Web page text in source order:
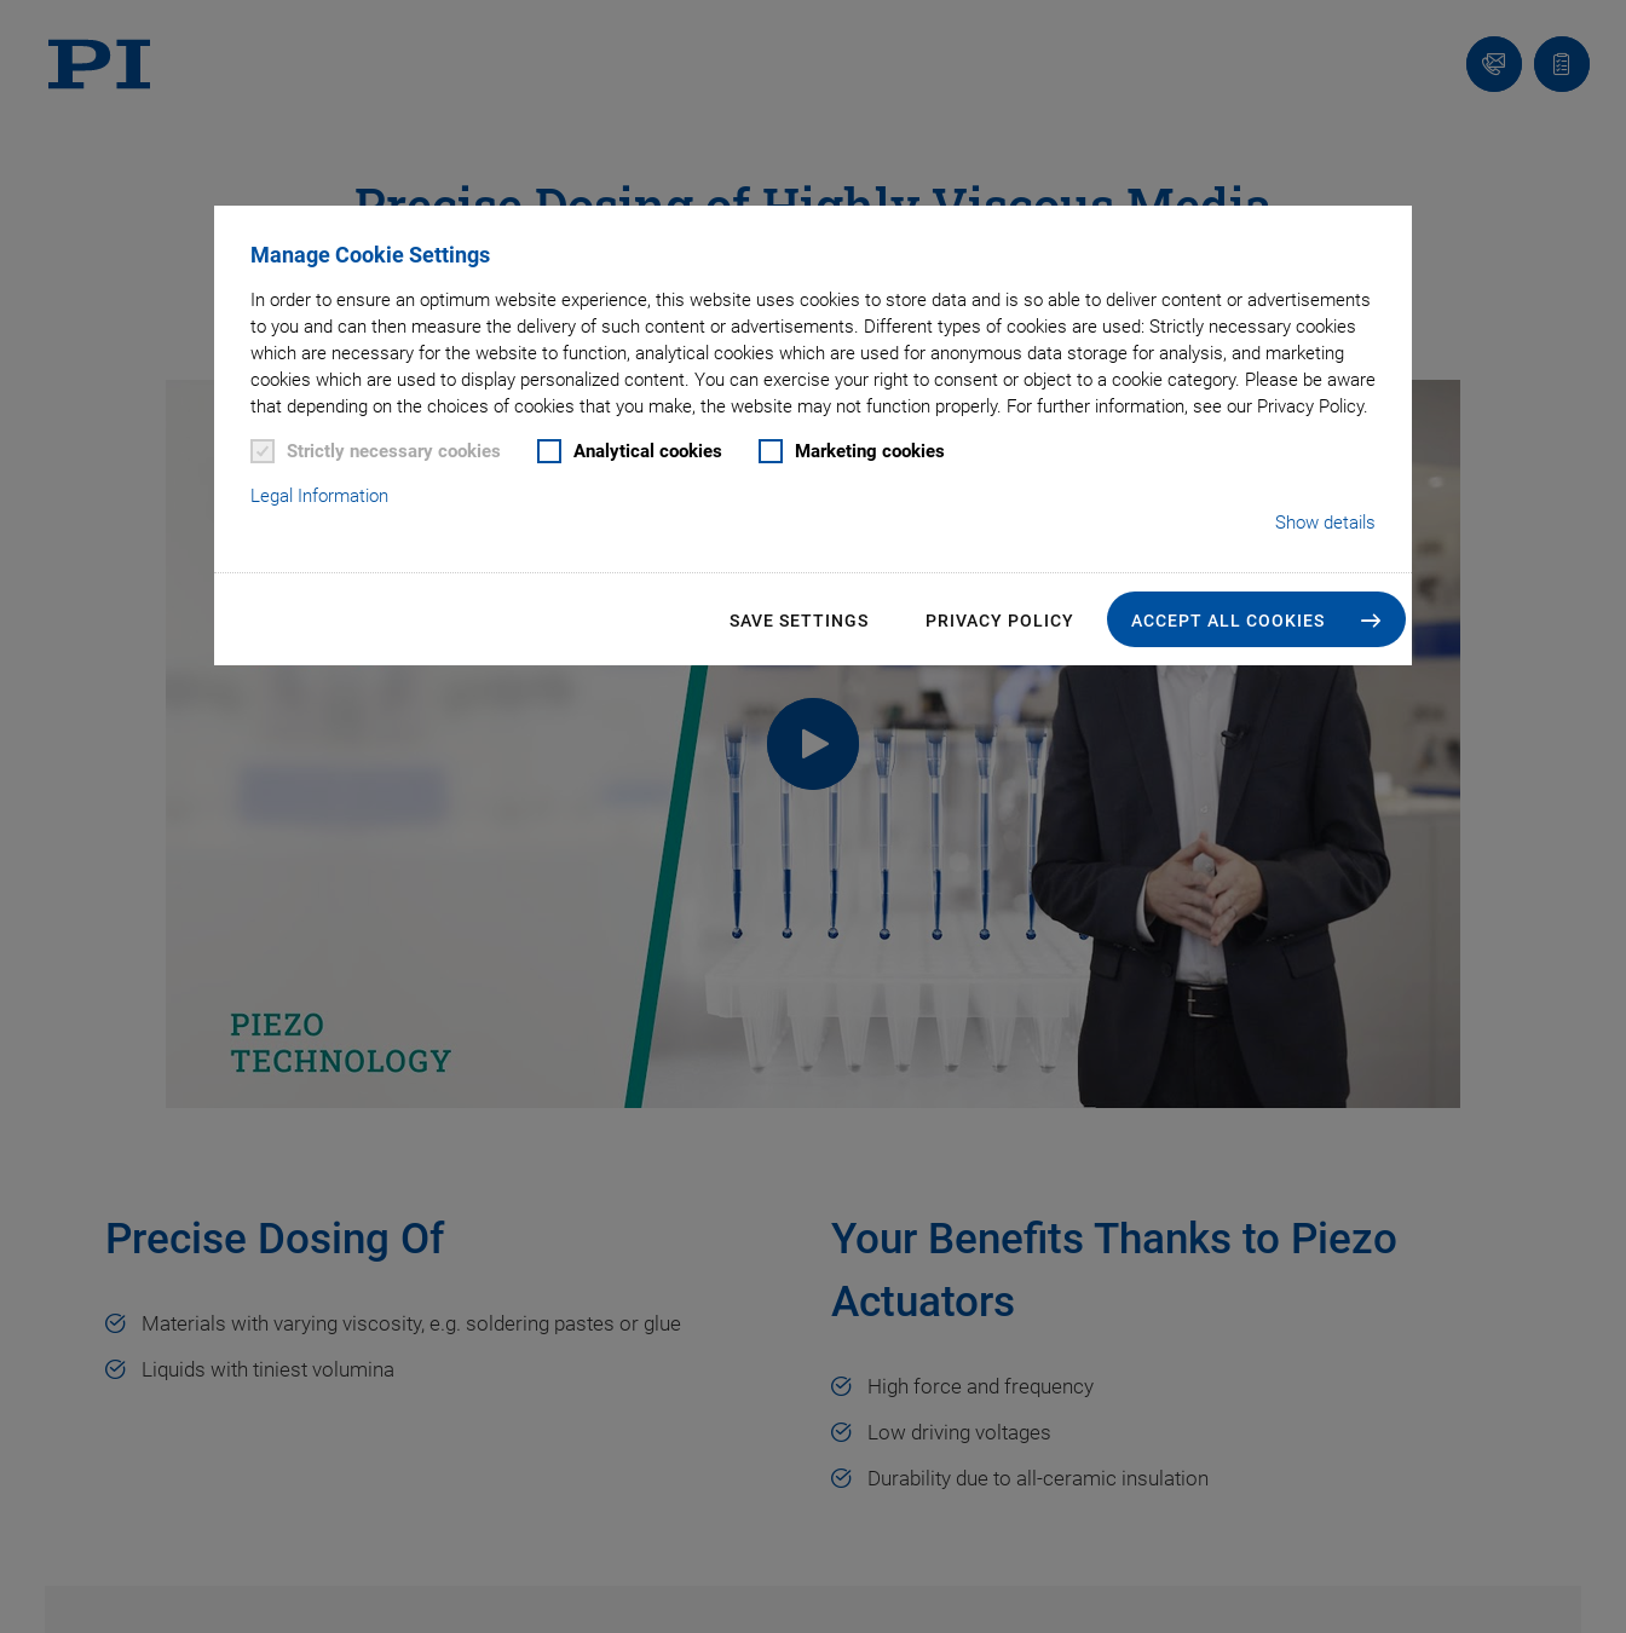
Manage Cookie Settings
In order to ensure an optimum website experience, this website uses cookies to store data and is so able to deliver content or advertisements
to you and can then measure the delivery of such content or advertisements. Different types of cookies are used: Strictly necessary cookies
which are necessary for the website to function, analytical cookies which are used for anonymous data storage for analysis, and marketing
cookies which are used to display personalized content. You can exercise your right to consent or object to a cookie category. Please be aware
that depending on the choices of cookies that you make, the website may not function properly. For further information, see our Privacy Policy.
Strictly necessary cookies Analytical cookies Marketing cookies
Legal Information
Show details
SAVE SETTINGS PRIVACY POLICY ACCEPT ALL COOKIES
Contact
Quote
list
Precise Dosing of Highly Viscous Media
Precise Dosing Of
Materials with varying viscosity, e.g. soldering pastes or glue
Liquids with tiniest volumina
Your Benefits Thanks to Piezo
Actuators
High force and frequency
Low driving voltages
Durability due to all-ceramic insulation